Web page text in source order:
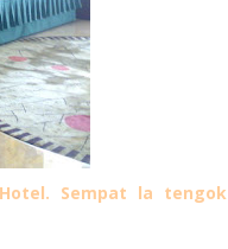
Sempat la tengok